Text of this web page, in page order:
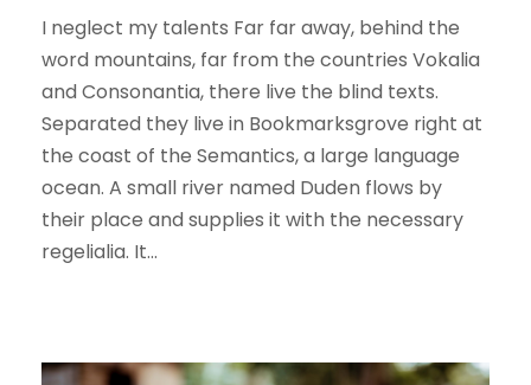
I neglect my talents Far far away, behind the
word mountains, far from the countries Vokalia
and Consonantia, there live the blind texts.
Separated they live in Bookmarksgrove right at
the coast of the Semantics, a large language
ocean. A small river named Duden flows by
their place and supplies it with the necessary
regelialia. It...